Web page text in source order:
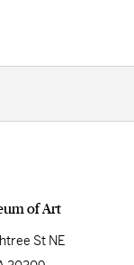
of Art
St NE